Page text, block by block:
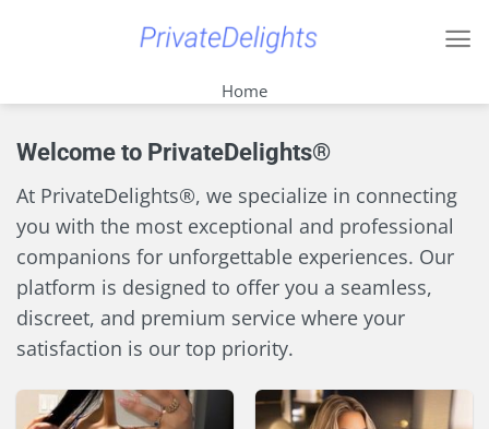
Home
Welcome to PrivateDelights®
At PrivateDelights®, we specialize in connecting
you with the most exceptional and professional
companions for unforgettable experiences. Our
platform is designed to offer you a seamless,
discreet, and premium service where your
satisfaction is our top priority.